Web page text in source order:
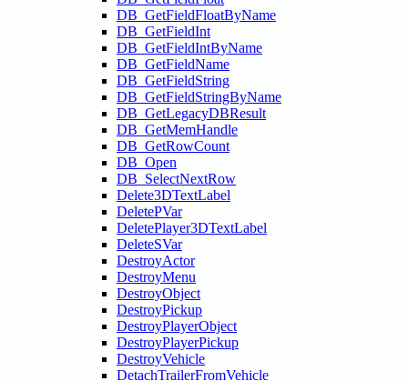
DB_GetFieldFloatByName
DB_GetFieldInt
DB_GetFieldIntByName
DB_GetFieldName
DB_GetFieldString
DB_GetFieldStringByName
DB_GetLegacyDBResult
DB_GetMemHandle
DB_GetRowCount
DB_Open
DB_SelectNextRow
Delete3DTextLabel
DeletePVar
DeletePlayer3DTextLabel
DeleteSVar
DestroyActor
DestroyMenu
DestroyObject
DestroyPickup
DestroyPlayerObject
DestroyPlayerPickup
DestroyVehicle
DetachTrailerFromVehicle